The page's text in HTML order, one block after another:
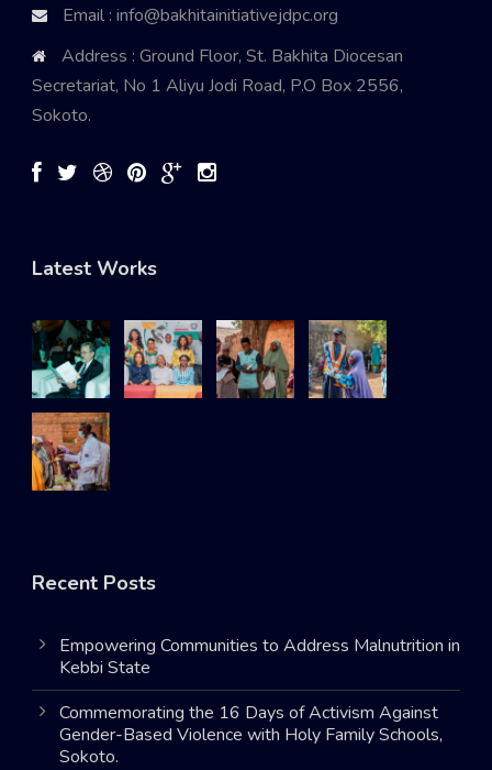
Email : info@bakhitainitiativejdpc.org
Address : Ground Floor, St. Bakhita Diocesan
Secretariat, No 1 Aliyu Jodi Road, P.O Box 2556,
Sokoto.
Latest Works
Recent Posts
Empowering Communities to Address Malnutrition in
Kebbi State
Commemorating the 16 Days of Activism Against
Gender-Based Violence with Holy Family Schools,
Sokoto.